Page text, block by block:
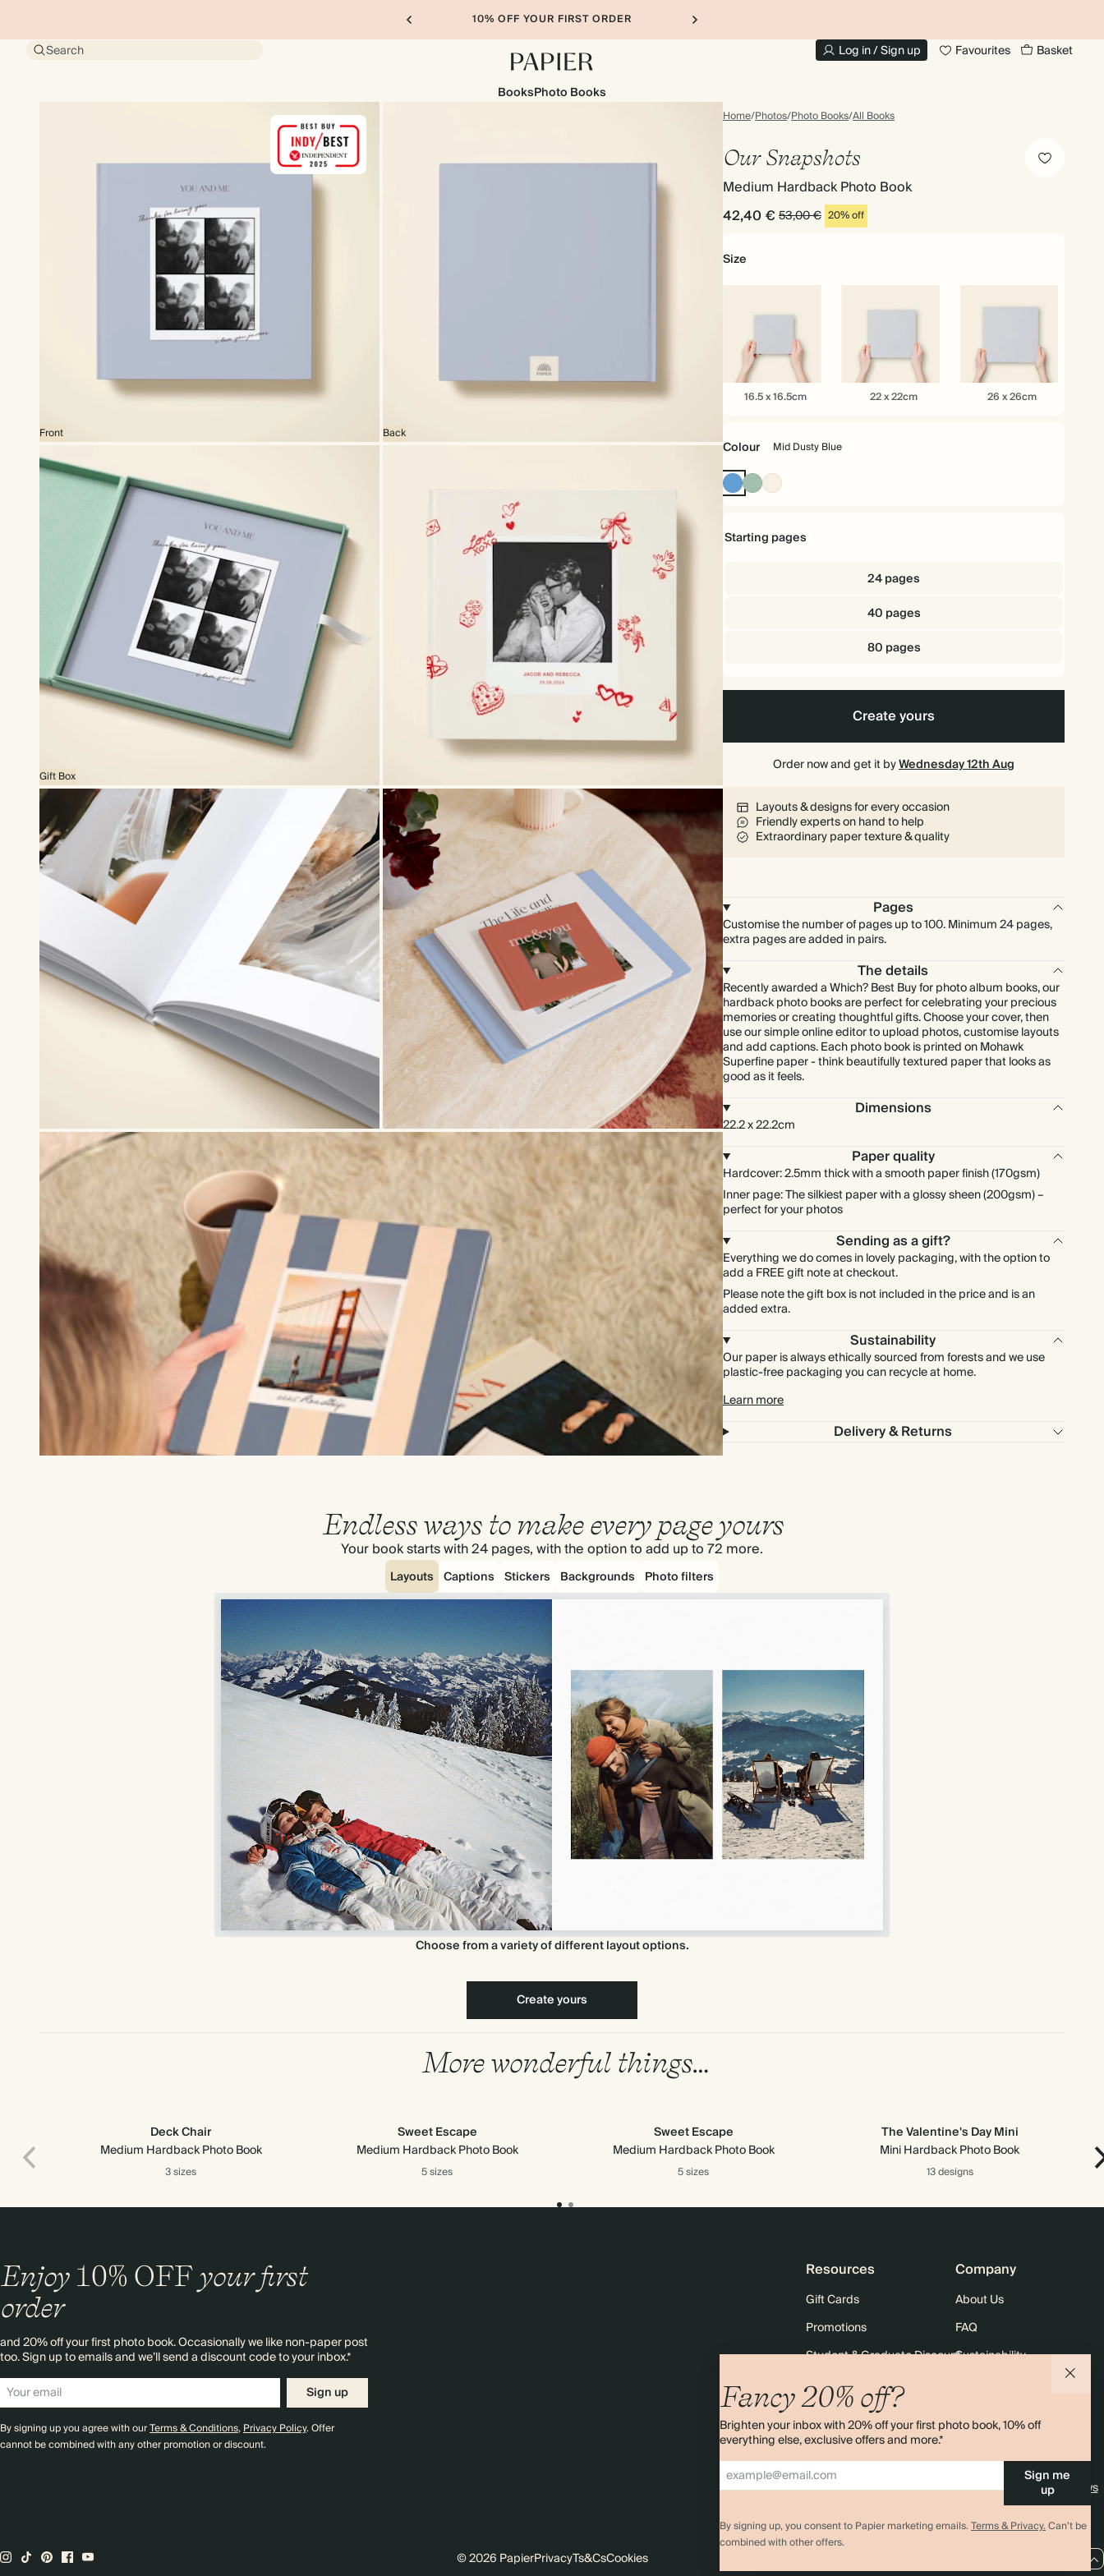
10% OFF YOUR FIRST ORDER
Search Log in / Sign up Favourites Basket
BooksPhoto Books
Home/Photos/Photo Books/All Books
Front Back
Gift Box
Our Snapshots
Medium Hardback Photo Book
42,40 € 53,00 € 20% off
Size
16.516.5 x 16.5cm 22 22 x 22cm 26 26 x 26cm
Colour Mid Dusty Blue
Mid
Dusty
Dusty
Sage
Cream
Starting pages
24 pages
40 pages
80 pages
Create yours
Order now and get it byWednesday 12th Aug
Layouts & designs for every occasion
Friendly experts on hand to help
Extraordinary paper texture & quality
Pages
Customise the number of pages up to 100. Minimum 24 pages,
extra pages are added in pairs.
The details
Recently awarded a Which? Best Buy for photo album books, our
hardback photo books are perfect for celebrating your precious
memories or creating thoughtful gifts. Choose your cover, then
use our simple online editor to upload photos, customise layouts
and add captions. Each photo book is printed on Mohawk
Superfine paper - think beautifully textured paper that looks as
good as it feels.
Dimensions
22.2 x 22.2cm
Paper quality
Hardcover: 2.5mm thick with a smooth paper finish (170gsm)
Inner page: The silkiest paper with a glossy sheen (200gsm) –
perfect for your photos
Sending as a gift?
Everything we do comes in lovely packaging, with the option to
add a FREE gift note at checkout.
Please note the gift box is not included in the price and is an
added extra.
Sustainability
Our paper is always ethically sourced from forests and we use
plastic-free packaging you can recycle at home.
Learn more
Delivery & Returns
Endless ways to make every page yours
Your book starts with 24 pages, with the option to add up to 72 more.
Layouts Captions Stickers Backgrounds Photo filters
Choose from a variety of different layout options.
Create yours
More wonderful things…
Deck Chair
Medium Hardback Photo Book
3 sizes
Sweet Escape
Medium Hardback Photo Book
5 sizes
Sweet Escape
Medium Hardback Photo Book
5 sizes
The Valentine's Day Mini
Mini Hardback Photo Book
13 designs
Fancy 20% off?
Brighten your inbox with 20% off your first photo book, 10% off
everything else, exclusive offers and more.*
Sign me
up
By signing up, you consent to Papier marketing emails.Terms & Privacy.Can’t be
combined with other offers.
Enjoy 10% OFFyour first
order
and 20% off your first photo book. Occasionally we like non-paper post
too. Sign up to emails and we’ll send a discount code to your inbox.*
Sign up
By signing up you agree with ourTerms & Conditions,Privacy Policy. Offer
cannot be combined with any other promotion or discount.
Resources
Gift Cards
Promotions
Student & Graduate Discount
10% off Your First Order
Sitemap
Company
About Us
FAQ
Sustainability
4.00 rating 11,000+ reviews
© 2026 PapierPrivacyTs&CsCookies